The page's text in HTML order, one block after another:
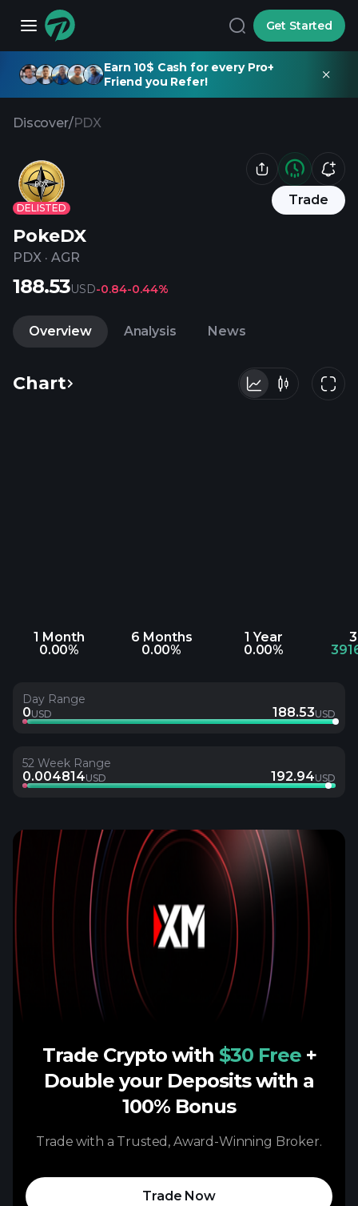
Get Started
Earn 10$ Cash for every Pro+
Friend you Refer!
Discover/PDX
DELISTED
Trade
PokeDX
PDX · AGR
188.53USD-0.84-0.44%
Overview Analysis News
Chart
1 Month
0.00%
6 Months
0.00%
1 Year
0.00%
Day Range
0USD 188.53USD
52 Week Range
0.004814USD 192.94USD
Trade Crypto with $30 Free +
Double your Deposits with a
100% Bonus
Trade with a Trusted, Award-Winning Broker.
Trade Now